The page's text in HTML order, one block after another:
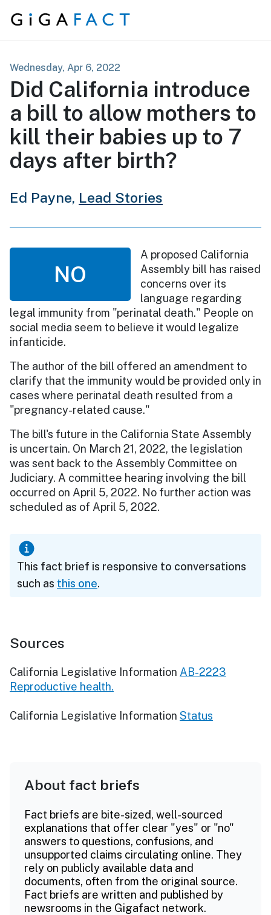
Skip to content
Wednesday, Apr 6, 2022
Did California introduce
a bill to allow mothers to
kill their babies up to 7
days after birth?
Ed Payne, Lead Stories
NO
A proposed California
Assembly bill has raised
concerns over its
language regarding
legal immunity from "perinatal death." People on
social media seem to believe it would legalize
infanticide.
The author of the bill offered an amendment to
clarify that the immunity would be provided only in
cases where perinatal death resulted from a
"pregnancy-related cause."
The bill's future in the California State Assembly
is uncertain. On March 21, 2022, the legislation
was sent back to the Assembly Committee on
Judiciary. A committee hearing involving the bill
occurred on April 5, 2022. No further action was
scheduled as of April 5, 2022.
This fact brief is responsive to conversations
such as this one.
Sources
California Legislative Information AB-2223
Reproductive health.
California Legislative Information Status
About fact briefs
Fact briefs are bite-sized, well-sourced
explanations that offer clear "yes" or "no"
answers to questions, confusions, and
unsupported claims circulating online. They
rely on publicly available data and
documents, often from the original source.
Fact briefs are written and published by
newsrooms in the Gigafact network.